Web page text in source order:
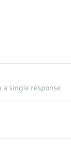
single response